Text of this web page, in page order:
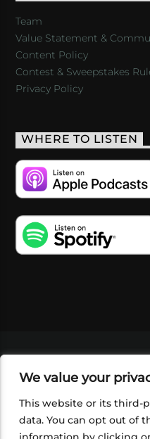
We value your
This website or its third-
data. You can opt out of
Team
Value Statement &
Content Policy
Contest & Sweepstakes
Privacy Policy
WHERE TO LISTEN
SHOP